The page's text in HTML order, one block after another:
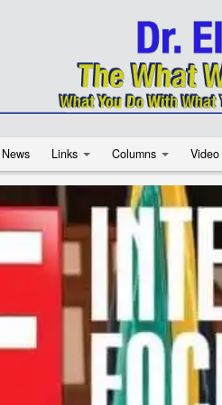
News Links Columns Video